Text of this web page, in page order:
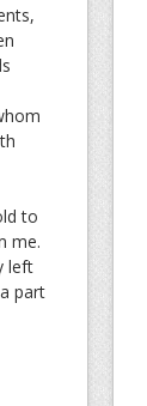
to
me.
left
part